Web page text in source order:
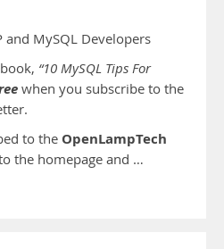
and MySQL Developers
“10 MySQL Tips For
when you subscribe to the
to the OpenLampTech
the homepage and …